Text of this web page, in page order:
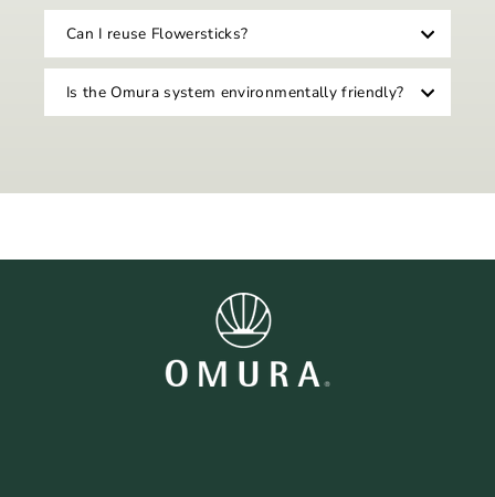
Can I reuse Flowersticks?
Is the Omura system environmentally friendly?